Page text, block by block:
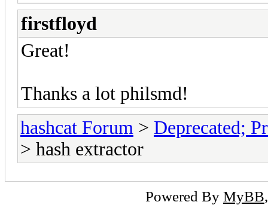
firstfloyd
Great!
Thanks a lot philsmd!
hashcat Forum > Deprecated;
> hash extractor
Powered By MyBB